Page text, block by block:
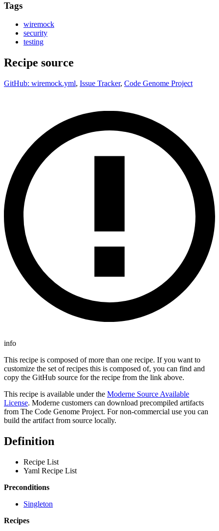
Tags
wiremock
security
testing
Recipe source
GitHub: wiremock.yml, Issue Tracker, Code Genome Project
info
This recipe is composed of more than one recipe. If you want to
customize the set of recipes this is composed of, you can find and
copy the GitHub source for the recipe from the link above.
This recipe is available under the Moderne Source Available
License. Moderne customers can download precompiled artifacts
from The Code Genome Project. For non-commercial use you can
build the artifact from source locally.
Definition
Recipe List
Yaml Recipe List
Preconditions
Singleton
Recipes